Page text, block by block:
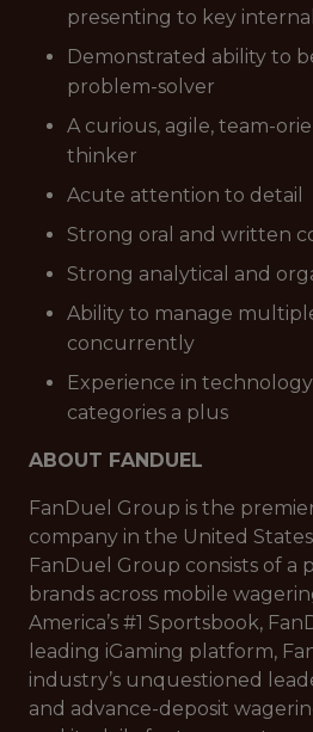
presenting to key
Demonstrated ability to
problem-solver
A curious, agile, team-
thinker
Acute attention to detail
Strong oral and written
Strong analytical and
Ability to manage
concurrently
Experience in
categories a plus
ABOUT FANDUEL
FanDuel Group is the
company in the United
FanDuel Group consists of a
brands across mobile
America’s #1 Sportsbook,
leading iGaming platform,
industry’s unquestioned
and advance-deposit